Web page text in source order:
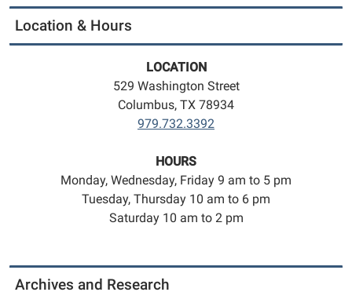
Location & Hours
LOCATION
529 Washington Street
Columbus, TX 78934
979.732.3392
HOURS
Monday, Wednesday, Friday 9 am to 5 pm
Tuesday, Thursday 10 am to 6 pm
Saturday 10 am to 2 pm
Archives and Research